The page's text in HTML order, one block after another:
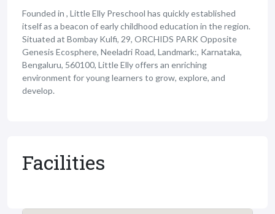
Founded in , Little Elly Preschool has quickly established
itself as a beacon of early childhood education in the region.
Situated at Bombay Kulfi, 29, ORCHIDS PARK Opposite
Genesis Ecosphere, Neeladri Road, Landmark:, Karnataka,
Bengaluru, 560100, Little Elly offers an enriching
environment for young learners to grow, explore, and
develop.
Facilities